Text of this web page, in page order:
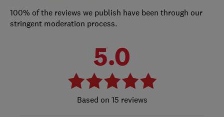
100% of the reviews we publish have been through our
stringent moderation process.
5.0
15 reviews